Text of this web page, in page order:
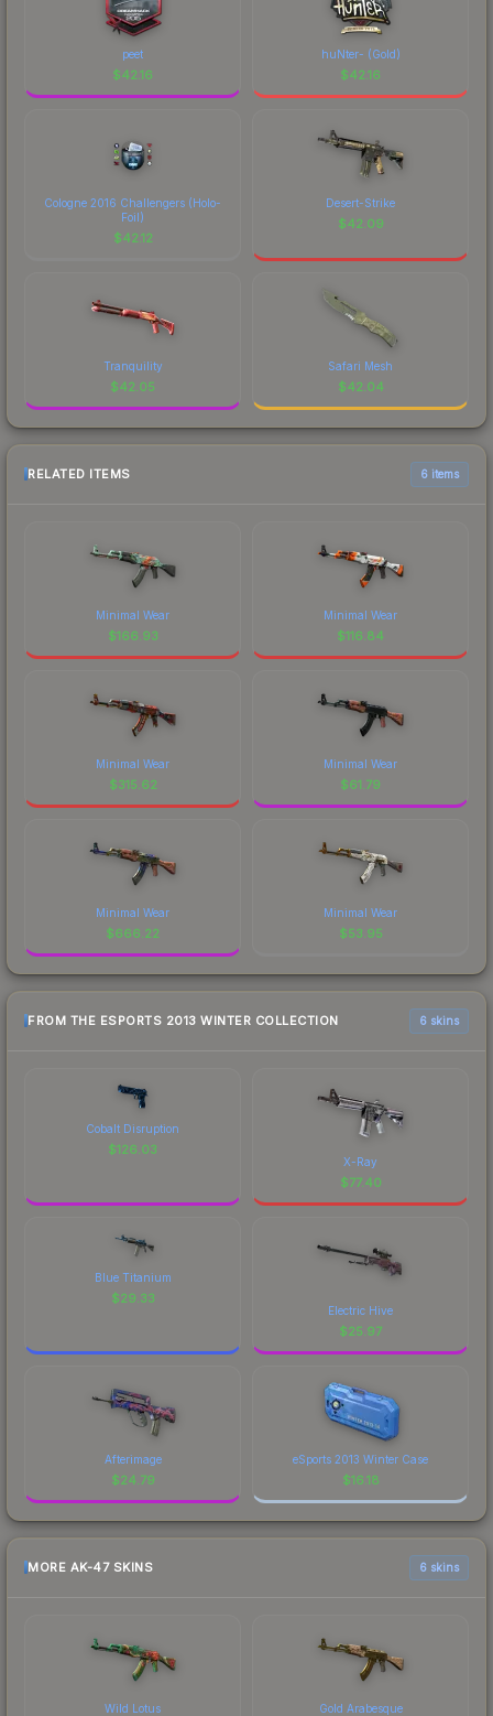
peet
$42.16
huNter- (Gold)
$42.16
Cologne 2016 Challengers (Holo-
Foil)
$42.12
Desert-Strike
$42.09
Tranquility
$42.05
Safari Mesh
$42.04
RELATED ITEMS 6 items
Minimal Wear
$166.93
Minimal Wear
$116.84
Minimal Wear
$315.62
Minimal Wear
$61.79
Minimal Wear
$666.22
Minimal Wear
$53.95
FROM THE ESPORTS 2013 WINTER COLLECTION 6 skins
Cobalt Disruption
$126.03
X-Ray
$77.40
Blue Titanium
$29.33
Electric Hive
$25.97
Afterimage
$24.79
eSports 2013 Winter Case
$16.18
MORE AK-47 SKINS 6 skins
Wild Lotus Gold Arabesque